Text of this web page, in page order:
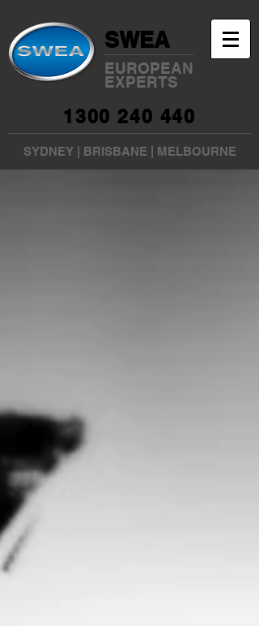
SWEA
EUROPEAN
EXPERTS
1300 240 440
SYDNEY| BRISBANE MELBOURNE